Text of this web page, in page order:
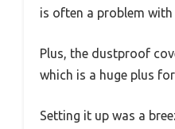
is often a problem with
Plus, the dustproof
which is a huge plus
Setting it up was a